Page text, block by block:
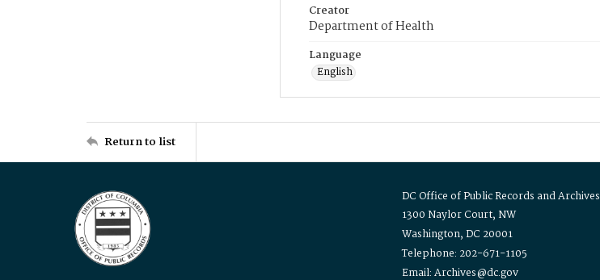
Creator
Department of Health
Language
English
Return to list
DC Office of Public Records and Archives
1300 Naylor Court, NW
Washington, DC 20001
Telephone: 202-671-1105
Email: Archives@dc.gov